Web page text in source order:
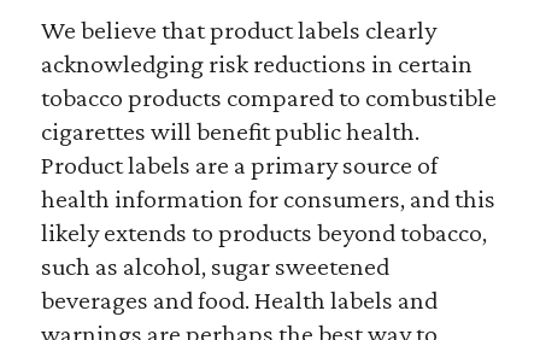
We believe that product labels clearly
acknowledging risk reductions in certain
tobacco products compared to combustible
cigarettes will benefit public health.
Product labels are a primary source of
health information for consumers, and this
likely extends to products beyond tobacco,
such as alcohol, sugar sweetened
beverages and food. Health labels and
warnings are perhaps the best way to